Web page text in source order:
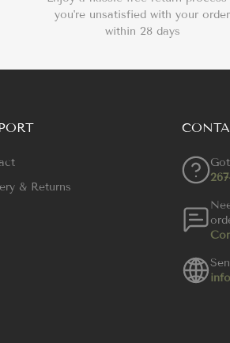
you're unsatisfied with your order
within 28 days
& Returns